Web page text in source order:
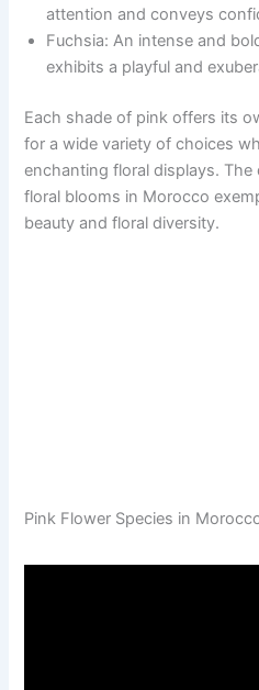
attention and conveys
Fuchsia: An intense and
exhibits a playful and
Each shade of pink offers its
for a wide variety of choices
enchanting floral displays.
floral blooms in Morocco
beauty and floral diversity.
Pink Flower Species in